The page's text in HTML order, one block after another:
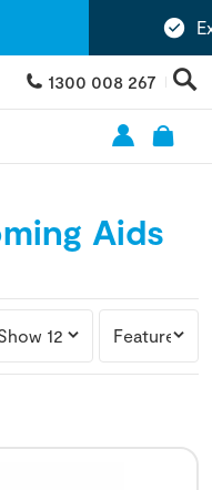
1300 008 267
Aids